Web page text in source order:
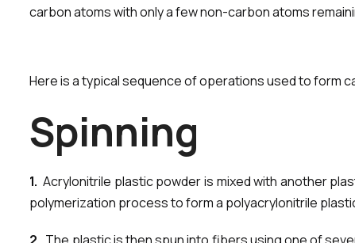
carbon atoms with only a few non-carbon atoms
Here is a typical sequence of operations used to form
Spinning
1. Acrylonitrile plastic powder is mixed with another
polymerization process to form a polyacrylonitrile